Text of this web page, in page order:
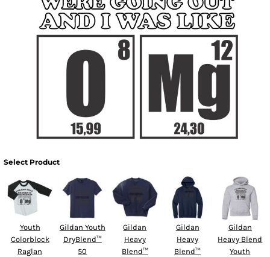
Select Product
Youth
Colorblock
Raglan
Gildan Youth
DryBlend™
50
Gildan
Heavy
Blend™
Gildan
Heavy
Blend™
Gildan
Heavy Blend
Youth